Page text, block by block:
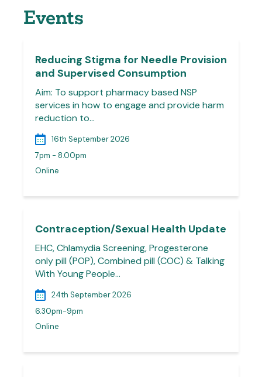
Events
Reducing Stigma for Needle Provision
and Supervised Consumption
Aim: To support pharmacy based NSP
services in how to engage and provide harm
reduction to…
16th September 2026
7pm - 8.00pm
Online
Contraception/Sexual Health Update
EHC, Chlamydia Screening, Progesterone
only pill (POP), Combined pill (COC) & Talking
With Young People…
24th September 2026
6.30pm-9pm
Online